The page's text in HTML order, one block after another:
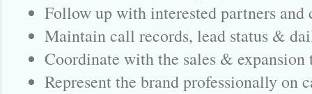
Follow up with interested partners and
Maintain call records, lead status &
Coordinate with the sales & expansion
Represent the brand professionally